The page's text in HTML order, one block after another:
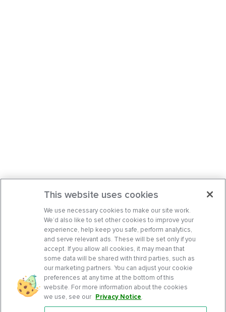
This website uses cookies
We use necessary cookies to make our site work.
We’d also like to set other cookies to improve your
experience, help keep you safe, perform analytics,
and serve relevant ads. These will be set only if you
accept. If you allow all cookies, it may mean that
some data will be shared with third parties, such as
our marketing partners. You can adjust your cookie
preferences at any time at the bottom of this
website. For more information about the cookies
we use, see our Privacy Notice.